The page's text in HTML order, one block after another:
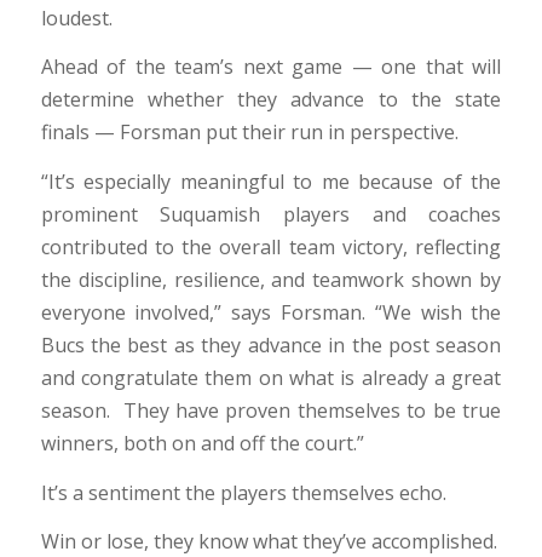
loudest.
Ahead of the team’s next game — one that will
determine whether they advance to the state
finals — Forsman put their run in perspective.
“It’s especially meaningful to me because of the
prominent Suquamish players and coaches
contributed to the overall team victory, reflecting
the discipline, resilience, and teamwork shown by
everyone involved,” says Forsman. “We wish the
Bucs the best as they advance in the post season
and congratulate them on what is already a great
season. They have proven themselves to be true
winners, both on and off the court.”
It’s a sentiment the players themselves echo.
Win or lose, they know what they’ve accomplished.